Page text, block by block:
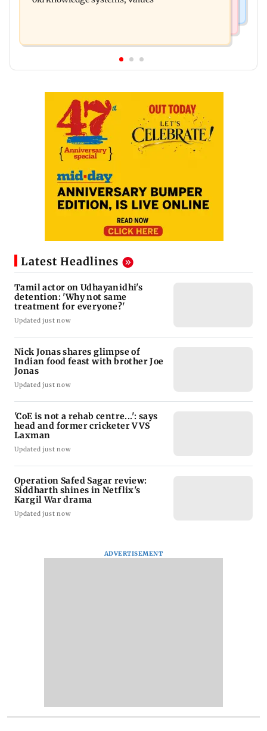
Latest Headlines
Tamil actor on Udhayanidhi's
detention: 'Why not same
treatment for everyone?'
Updated just now
Nick Jonas shares glimpse of
Indian food feast with brother Joe
Jonas
Updated just now
'CoE is not a rehab centre...': says
head and former cricketer VVS
Laxman
Updated just now
Operation Safed Sagar review:
Siddharth shines in Netflix's
Kargil War drama
Updated just now
ADVERTISEMENT